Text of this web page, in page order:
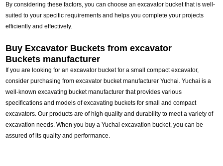
By considering these factors, you can choose an excavator bucket that is well-
suited to your specific requirements and helps you complete your projects
efficiently and effectively.
Buy Excavator Buckets from excavator
Buckets manufacturer
If you are looking for an excavator bucket for a small compact excavator,
consider purchasing from excavator bucket manufacturer Yuchai. Yuchai is a
well-known excavating bucket manufacturer that provides various
specifications and models of excavating buckets for small and compact
excavators. Our products are of high quality and durability to meet a variety of
excavation needs. When you buy a Yuchai excavation bucket, you can be
assured of its quality and performance.